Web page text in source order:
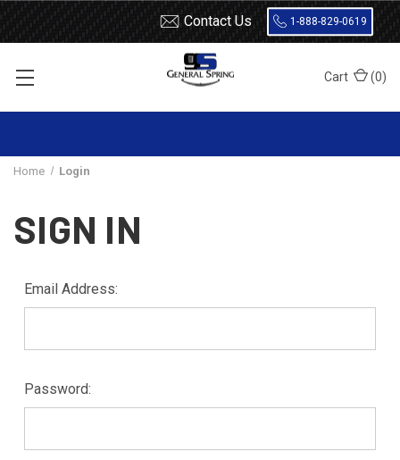
Contact Us 1-888-829-0619
Cart (0)
Home Login
SIGN IN
Email Address:
Password: